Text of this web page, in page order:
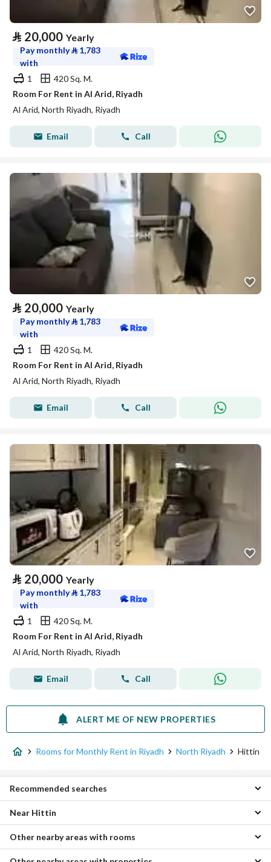
⃁ 20,000 Yearly
Pay monthly⃁ 1,783
with
1
420 Sq. M.
Room For Rent in Al Arid, Riyadh
Al Arid, North Riyadh, Riyadh
Email Call
⃁ 20,000 Yearly
Pay monthly⃁ 1,783
with
1
420 Sq. M.
Room For Rent in Al Arid, Riyadh
Al Arid, North Riyadh, Riyadh
Email Call
⃁ 20,000 Yearly
Pay monthly⃁ 1,783
with
1
420 Sq. M.
Room For Rent in Al Arid, Riyadh
Al Arid, North Riyadh, Riyadh
Email Call
ALERT ME OF NEW PROPERTIES
Rooms for Monthly Rent in Riyadh North Riyadh Hittin
Apartments for monthly rent in Hittin
Residential Buildings for monthly rent in Hittin
Properties for monthly rent in Hittin
Recommended searches
Al Nada Monthly Rooms
Al Arid Monthly Rooms
Near Hittin
Other nearby areas with rooms